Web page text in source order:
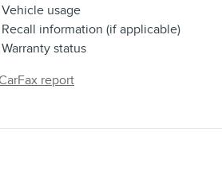
Vehicle usage
Recall information (if applicable)
Warranty status
report